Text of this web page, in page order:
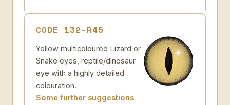
CODE 132-R45
Yellow multicoloured Lizard or
Snake eyes, reptile/dinosaur
eye with a highly detailed
colouration.
Some further suggestions